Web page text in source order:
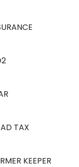
TAX
KEEPER